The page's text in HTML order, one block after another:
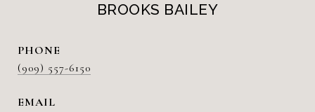
BROOKS BAILEY
PHONE
(909) 557-6150
EMAIL